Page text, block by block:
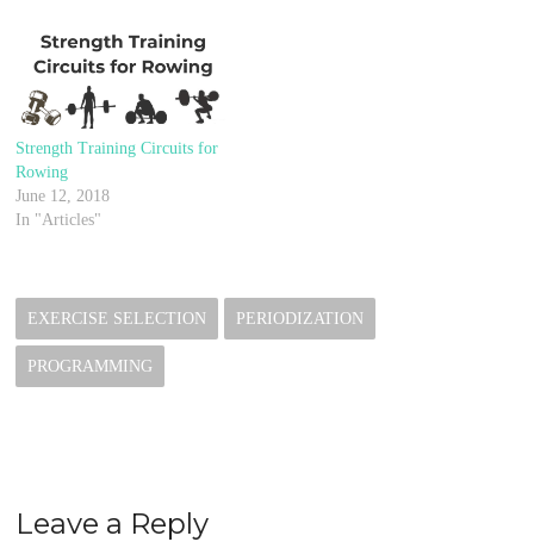
Strength Training Circuits for
Rowing
June 12, 2018
In "Articles"
EXERCISE SELECTION PERIODIZATION
PROGRAMMING
Leave a Reply